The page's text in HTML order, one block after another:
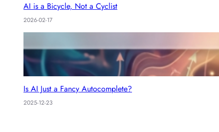
AI is a Bicycle, Not a Cyclist
2026-02-17
Is AI Just a Fancy Autocomplete?
2025-12-23